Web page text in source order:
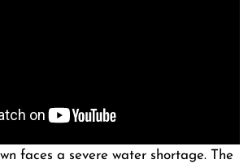
faces a severe water shortage. The